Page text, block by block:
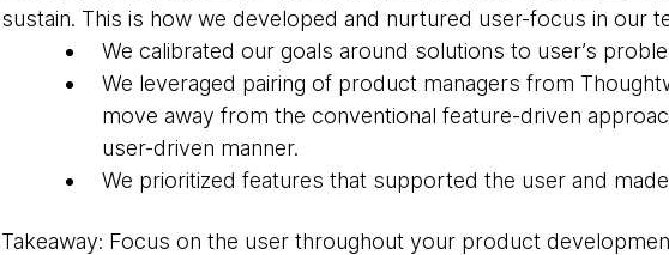
sustain. This is how we developed and nurtured user-focus in our
We calibrated our goals around solutions to user’s
We leveraged pairing of product managers from
move away from the conventional feature-driven
user-driven manner.
We prioritized features that supported the user and
Takeaway: Focus on the user throughout your product